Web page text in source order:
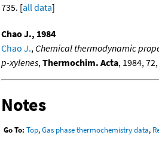
735. [all data]
Chao J., 1984
Chao J., Chemical thermodynamic
p-xylenes,Thermochim. Acta, 1984,
Notes
Go To: Top,Gas phase thermochemistry data,